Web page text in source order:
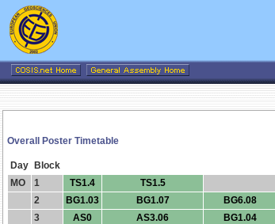
Overall Poster Timetable
Day Block
MO
1 TS1.4
TS1.5
2
BG1.03 BG1.07 BG6.08
3
AS0 AS3.06 BG1.04